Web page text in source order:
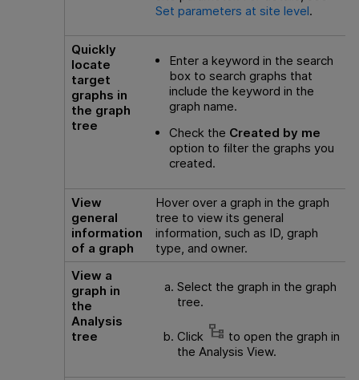
Set parameters at site level.
Quickly
locate
target
graphs in
the graph
tree
Enter a keyword in the search
box to search graphs that
include the keyword in the
graph name.
Check the Created by me
option to filter the graphs you
created.
View
general
information
of a graph
Hover over a graph in the graph
tree to view its general
information, such as ID, graph
type, and owner.
View a
graph in
the
Analysis
tree
Select the graph in the graph
tree.
Click
to open the graph in
the Analysis View.